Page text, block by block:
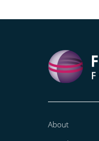
About